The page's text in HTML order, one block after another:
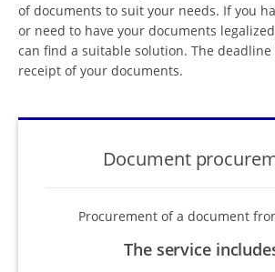
of documents to suit your needs. If you
or need to have your documents
can find a suitable solution. The
receipt of your documents.
Document
Procurement of a document
The service